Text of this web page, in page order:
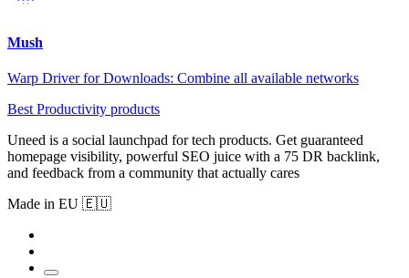
Mush
Warp Driver for Downloads: Combine all available networks
Best Productivity products
Uneed is a social launchpad for tech products. Get guaranteed
homepage visibility, powerful SEO juice with a 75 DR backlink,
and feedback from a community that actually cares
Made in EU 🇪🇺